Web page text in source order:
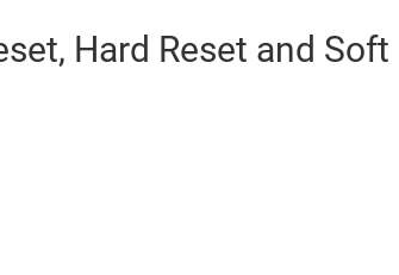
Hard Reset and Soft